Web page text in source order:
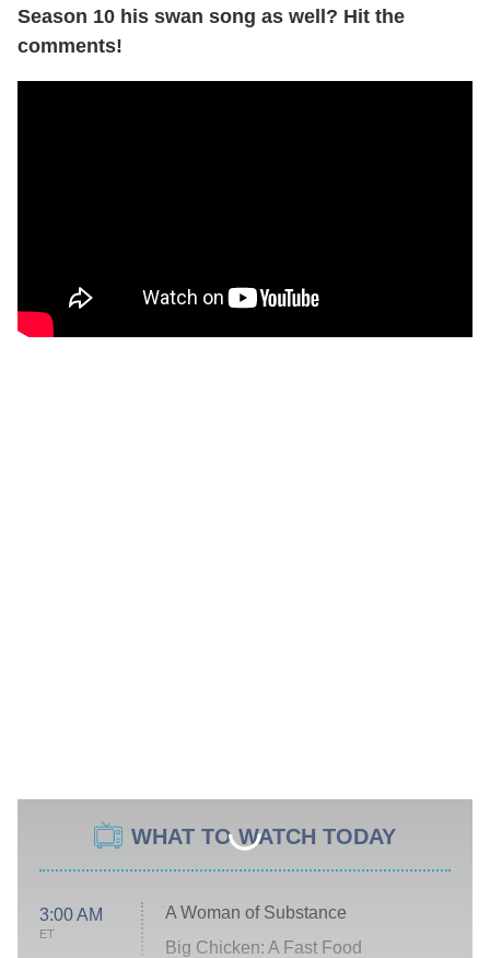
Season 10 his swan song as well? Hit the
comments!
WHAT TO WATCH TODAY
3:00 AM
ET
A Woman of Substance
Big Chicken: A Fast Food